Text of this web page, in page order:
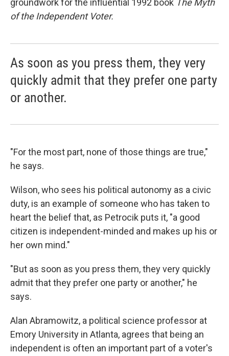
groundwork for the influential 1992 book The Myth
of the Independent Voter.
As soon as you press them, they very
quickly admit that they prefer one party
or another.
"For the most part, none of those things are true,"
he says.
Wilson, who sees his political autonomy as a civic
duty, is an example of someone who has taken to
heart the belief that, as Petrocik puts it, "a good
citizen is independent-minded and makes up his or
her own mind."
"But as soon as you press them, they very quickly
admit that they prefer one party or another," he
says.
Alan Abramowitz, a political science professor at
Emory University in Atlanta, agrees that being an
independent is often an important part of a voter's